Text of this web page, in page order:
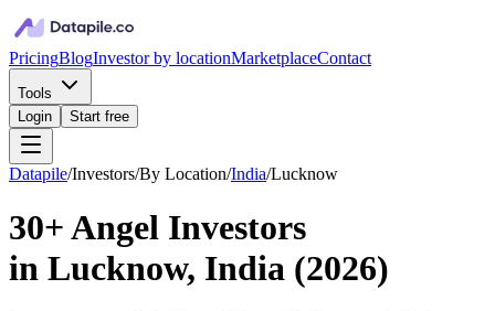
PricingBlogInvestor by locationMarketplaceContact
Tools
Login
Start free
Datapile/Investors/By Location/India/Lucknow
30+Angel Investors
in Lucknow, India (2026)